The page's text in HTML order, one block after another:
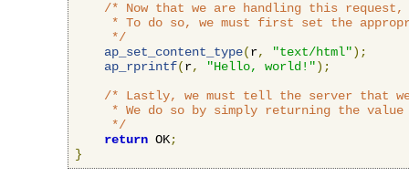
/* Now that we are handling this
* To do so, we must first set the
     */
ap_set_content_type(r, "text/html");
ap_rprintf(r, "Hello, world!");
/* Lastly, we must tell the server that
* We do so by simply returning the value
     */
return OK;
}